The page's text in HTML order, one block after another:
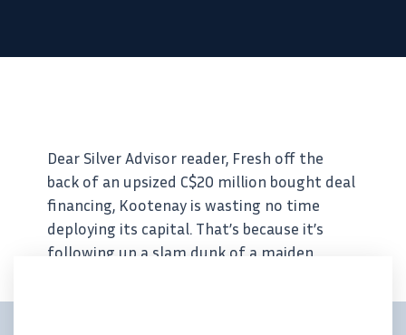
Dear Silver Advisor reader, Fresh off the
back of an upsized C$20 million bought deal
financing, Kootenay is wasting no time
deploying its capital. That’s because it’s
following up a slam dunk of a maiden